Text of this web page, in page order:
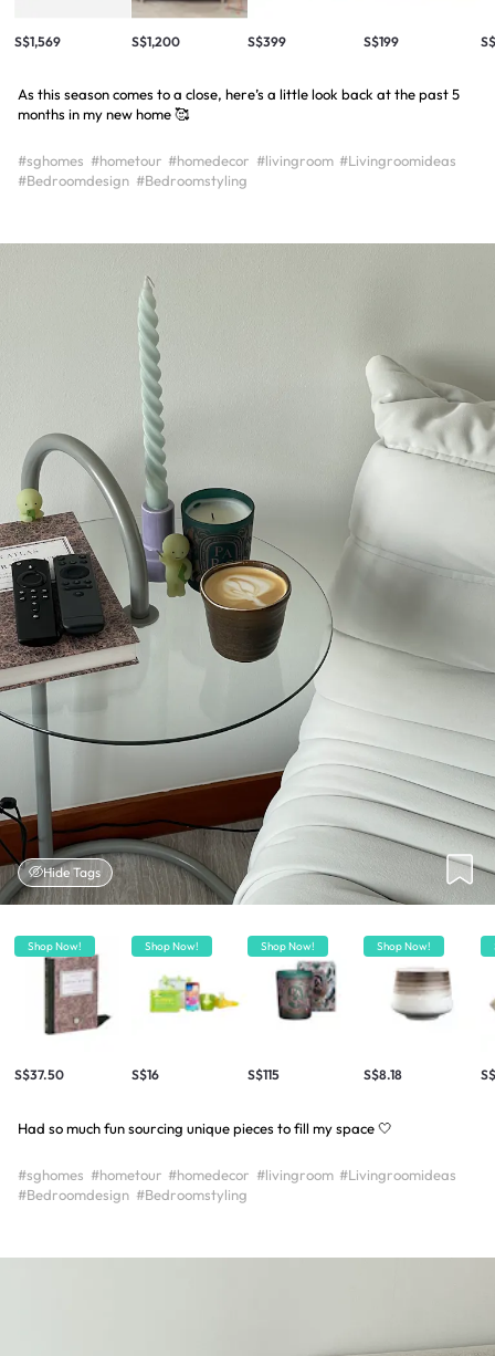
S$1,569 S$1,200 S$399 S$199
As this season comes to a close, here’s a little look back at the past 5
months in my new home 🥰
#sghomes #hometour #homedecor #livingroom #Livingroomideas
#Bedroomdesign #Bedroomstyling
Hide Tags
Shop Now!
S$37.50
Shop Now!
S$16
Shop Now!
S$115
Shop Now!
S$8.18
Had so much fun sourcing unique pieces to fill my space 🤍
#sghomes #hometour #homedecor #livingroom #Livingroomideas
#Bedroomdesign #Bedroomstyling